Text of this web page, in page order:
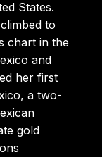
States.
to
chart in the
and
her first
a two-
gold